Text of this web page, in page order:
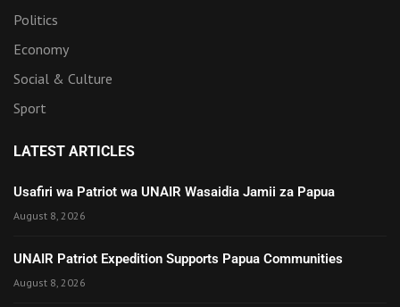
Politics
Economy
Social & Culture
Sport
LATEST ARTICLES
Usafiri wa Patriot wa UNAIR Wasaidia Jamii za Papua
August 8, 2026
UNAIR Patriot Expedition Supports Papua Communities
August 8, 2026